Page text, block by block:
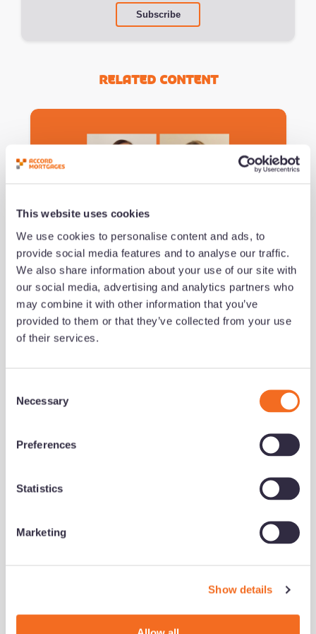
This website uses cookies
We use cookies to personalise content and ads, to
provide social media features and to analyse our traffic.
We also share information about your use of our site with
our social media, advertising and analytics partners who
may combine it with other information that you’ve
provided to them or that they’ve collected from your use
of their services.
Necessary
Preferences
Statistics
Marketing
Show details
Related Content
Podcast #151 - Navigating the
Imposter Experience
by Jeremy Duncombe
Added 09/07/26 - min read
differently (and how to build